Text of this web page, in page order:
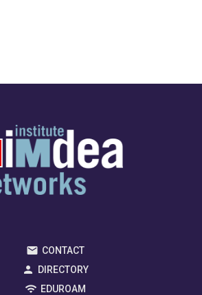
CONTACT
DIRECTORY
EDUROAM